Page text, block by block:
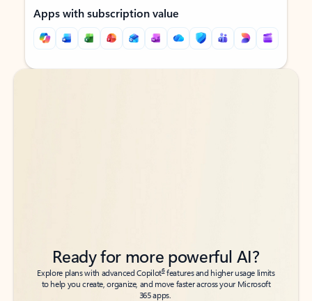
Apps with subscription value
Back to tabs
Back to tabs
Ready for more powerful AI?
Explore plans with advanced Copilot6features and higher usage limits
to help you create, organize, and move faster across your Microsoft
365 apps.